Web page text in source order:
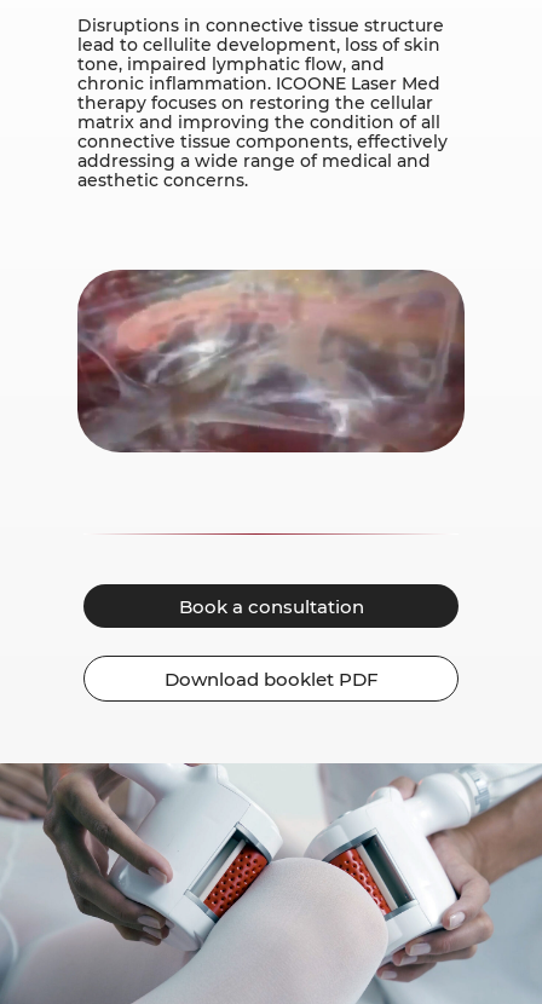
Disruptions in connective tissue structure
lead to cellulite development, loss of skin
tone, impaired lymphatic flow, and
chronic inflammation. ICOONE Laser Med
therapy focuses on restoring the cellular
matrix and improving the condition of all
connective tissue components, effectively
addressing a wide range of medical and
aesthetic concerns.
Download booklet PDF
Book a consultation